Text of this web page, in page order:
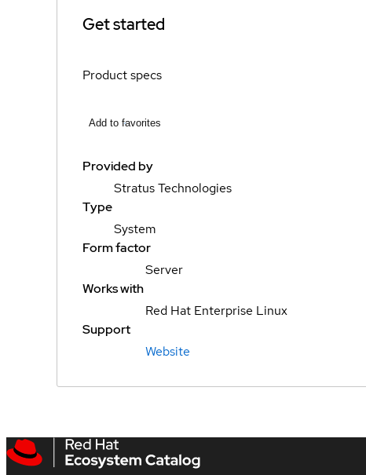
Get started
Product specs
Add to favorites
Provided by
Stratus Technologies
Type
System
Form factor
Server
Works with
Red Hat Enterprise Linux
Support
Website